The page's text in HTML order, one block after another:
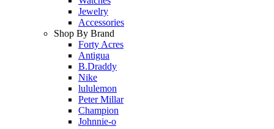
Jewelry
Accessories
Shop By Brand
Forty Acres
Antigua
B.Draddy
Nike
lululemon
Peter Millar
Champion
Johnnie-o